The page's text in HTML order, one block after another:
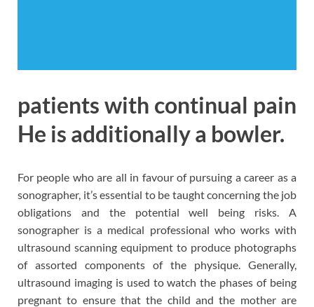
patients with continual pain
He is additionally a bowler.
For people who are all in favour of pursuing a career as a
sonographer, it’s essential to be taught concerning the job
obligations and the potential well being risks. A
sonographer is a medical professional who works with
ultrasound scanning equipment to produce photographs
of assorted components of the physique. Generally,
ultrasound imaging is used to watch the phases of being
pregnant to ensure that the child and the mother are